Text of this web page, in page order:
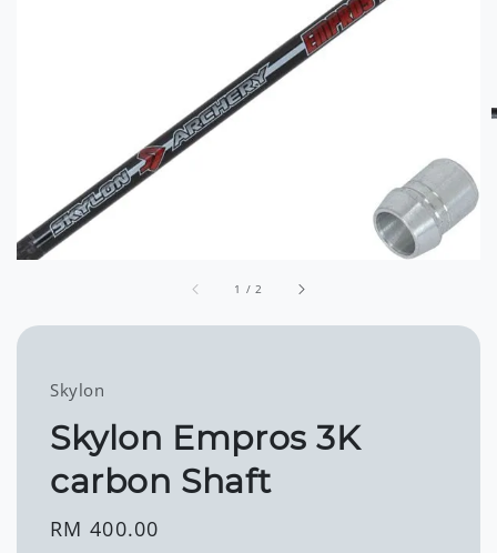
1 /2
Skylon
Skylon Empros 3K
carbon Shaft
Regular
RM 400.00